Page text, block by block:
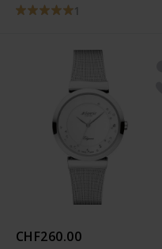
1
CHF260.00